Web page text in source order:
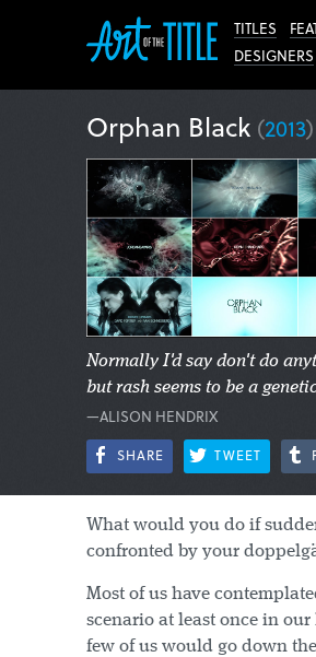
TITLES
DESIGNERS
Orphan Black (2013)
Normally I'd say don't do
but rash seems to be a
—ALISON HENDRIX
SHARE TWEET
What would you do if
confronted by your
Most of us have
scenario at least once in our
few of us would go down